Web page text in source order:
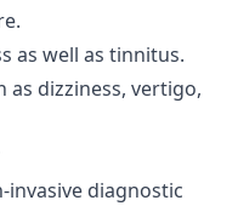
as well as tinnitus.
as dizziness, vertigo,
invasive diagnostic